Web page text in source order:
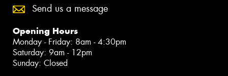
Send us a message
Opening Hours
Monday - Friday: 8am - 4:30pm
Saturday: 9am - 12pm
Sunday: Closed